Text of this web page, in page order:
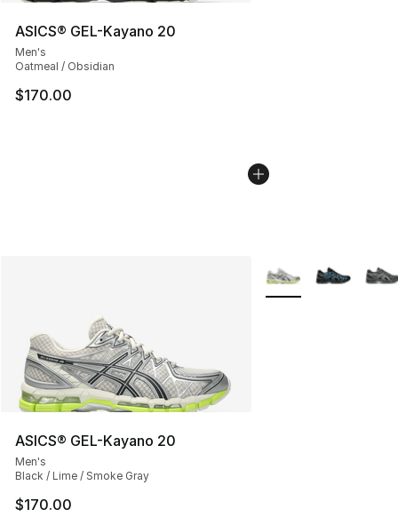
ASICS® GEL-Kayano 20
Men's
Oatmeal / Obsidian
$170.00
ASICS® GEL-Kayano 20
Men's
Black / Lime / Smoke Gray
$170.00
More Colors